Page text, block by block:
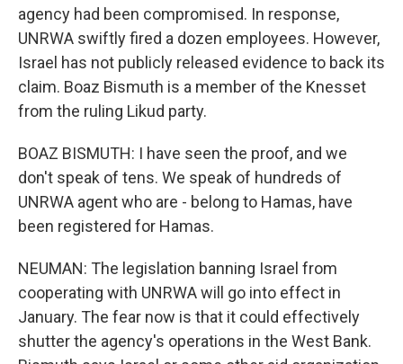
agency had been compromised. In response,
UNRWA swiftly fired a dozen employees. However,
Israel has not publicly released evidence to back its
claim. Boaz Bismuth is a member of the Knesset
from the ruling Likud party.
BOAZ BISMUTH: I have seen the proof, and we
don't speak of tens. We speak of hundreds of
UNRWA agent who are - belong to Hamas, have
been registered for Hamas.
NEUMAN: The legislation banning Israel from
cooperating with UNRWA will go into effect in
January. The fear now is that it could effectively
shutter the agency's operations in the West Bank.